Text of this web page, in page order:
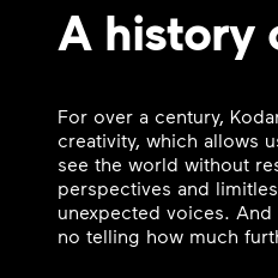
A history
For over a century,
creativity, which allows
see the world without
perspectives and
unexpected voices.
no telling how much